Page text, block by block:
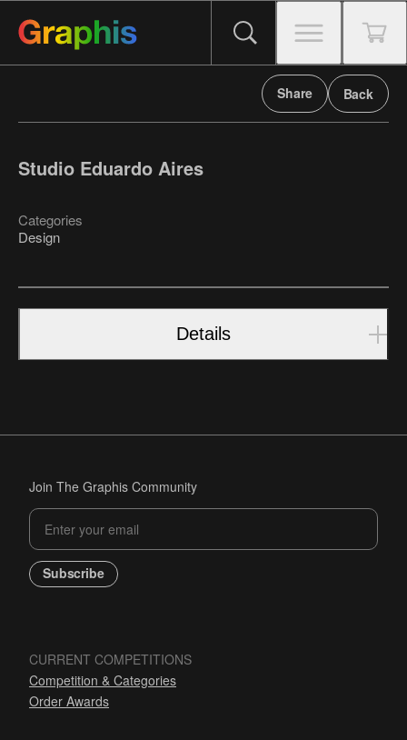
Share Back
Studio Eduardo Aires
Categories
Design
Details
Join The Graphis Community
Subscribe
CURRENT COMPETITIONS
Competition & Categories
Order Awards